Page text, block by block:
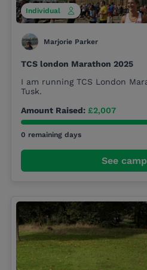
Individual
Marjorie Parker
TCS london Marathon 2025
I am running TCS London
Tusk.
Amount Raised: £2,007
0 remaining days
See